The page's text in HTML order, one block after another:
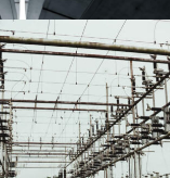
Discover more...